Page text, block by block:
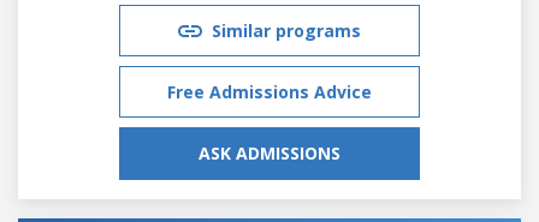
Similar programs
Free Admissions Advice
ASK ADMISSIONS